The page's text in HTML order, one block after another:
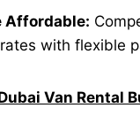
Affordable:
with flexible
Van Rental